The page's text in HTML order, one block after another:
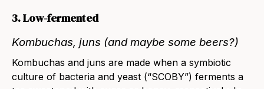
3. Low-fermented
Kombuchas, juns (and maybe some beers?)
Kombuchas and juns are made when a symbiotic
culture of bacteria and yeast (“SCOBY”) ferments a